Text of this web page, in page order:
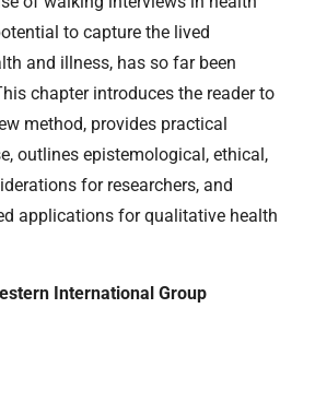
to capture the lived
and illness, has so far been
chapter introduces the reader to
method, provides practical
outlines epistemological, ethical,
for researchers, and
applications for qualitative health
International Group